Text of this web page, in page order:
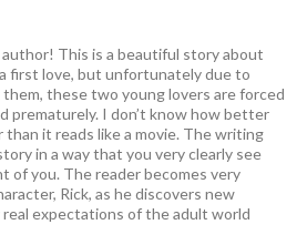
This is a beautiful story about
first love, but unfortunately due to
these two young lovers are forced
prematurely. I don’t know how better
it reads like a movie. The writing
in a way that you very clearly see
of you. The reader becomes very
Rick, as he discovers new
expectations of the adult world